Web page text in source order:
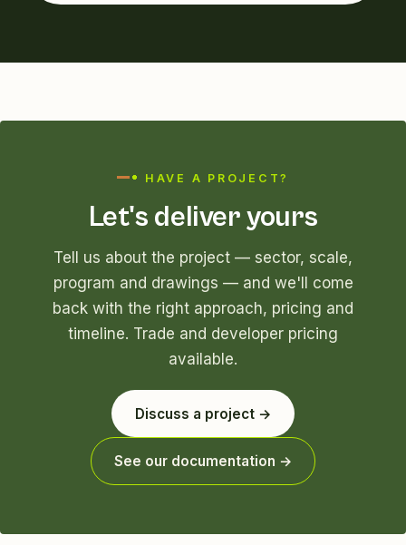
HAVE A PROJECT?
Let's deliver yours
Tell us about the project — sector, scale,
program and drawings — and we'll come
back with the right approach, pricing and
timeline. Trade and developer pricing
available.
Discuss a project →
See our documentation →